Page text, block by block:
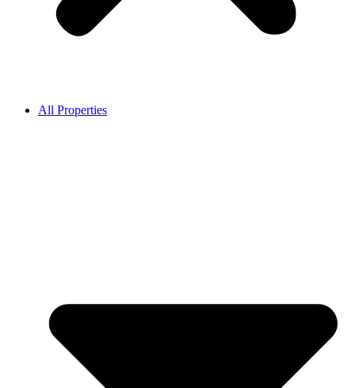
All Properties